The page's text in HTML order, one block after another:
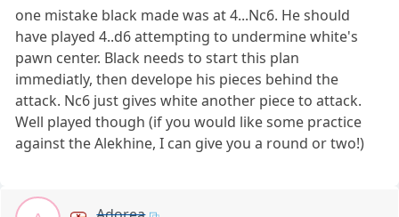
one mistake black made was at 4...Nc6. He should
have played 4..d6 attempting to undermine white's
pawn center. Black needs to start this plan
immediatly, then develope his pieces behind the
attack. Nc6 just gives white another piece to attack.
Well played though (if you would like some practice
against the Alekhine, I can give you a round or two!)